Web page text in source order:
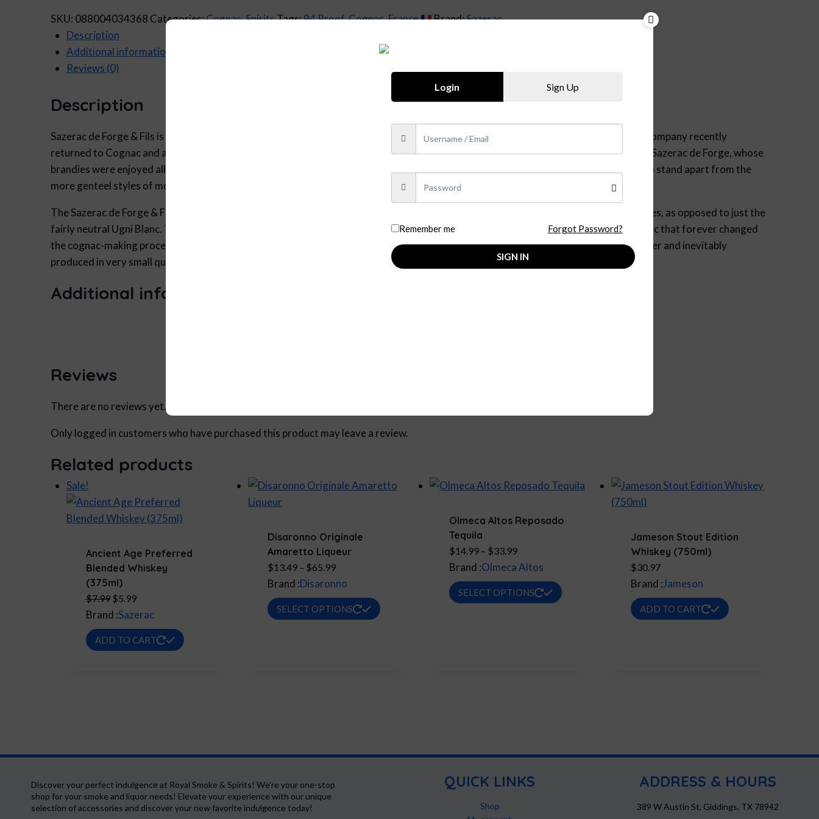
SKU: 088004034368 Categories:Cognac,SpiritsTags:94 Proof,Cognac,France Brand:Sazerac
Description
Additional information
Reviews (0)
Description
Sazerac de Forge & Fils is named in honor of Bernard Sazerac de Forge, who founded a cognac house in France in 1782. The Sazerac Company recently
returned to Cognac and acquired Domaine Sazerac de Segonzac in order to produce their own “Finest Original” cognac. Like Bernard Sazerac de Forge, whose
brandies were enjoyed all over the world from the 17th to the 19th centuries, the idea was to make a big, robust, old-school cognac to stand apart from the
more genteel styles of modern blends.
The Sazerac de Forge & Fils “Finest Original” Cognac blend includes cognacs made from a number of old and rare native grape varieties, as opposed to just the
fairly neutral Ugni Blanc. This gives us the unique opportunity to enjoy cognac as it was 150 years ago, prior to the Phylloxera epidemic that forever changed
the cognac-making process. Blended with cognacs that have aged between seven and fifty years, this blend is complex, full of character and inevitably
produced in very small quantities. Bottled at 47% abv.
Additional information
Reviews
There are no reviews yet.
Only logged in customers who have purchased this product may leave a review.
Related products
Sale!
Ancient Age Preferred
Blended Whiskey
(375ml)
$7.99 Original
price
was:
$7.99.
$5.99Current
price
is:
$5.99.
Brand :Sazerac
ADD TO CART
Disaronno Originale
Amaretto Liqueur
$13.49 – $65.99Price
range:
$13.49
through
Brand :Disaronno
SELECT OPTIONS
This
chosen
Olmeca Altos Reposado
Tequila
$14.99 – $33.99Price
range:
$14.99
through
Brand :Olmeca Altos
SELECT OPTIONS
This
on
Jameson Stout Edition
Whiskey (750ml)
$30.97
Brand :Jameson
ADD TO CART
Discover your perfect indulgence at Royal Smoke & Spirits! We're your one-stop
shop for your smoke and liquor needs! Elevate your experience with our unique
selection of accessories and discover your new favorite indulgence today!
QUICK LINKS
Shop
ADDRESS & HOURS
389 W Austin St, Giddings, TX 78942
Login Sign Up
Remember me Forgot Password?
SIGN IN